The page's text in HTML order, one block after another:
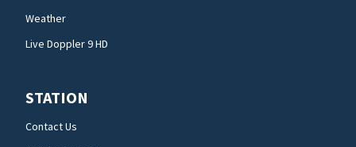
Weather
Live Doppler 9 HD
STATION
Contact Us